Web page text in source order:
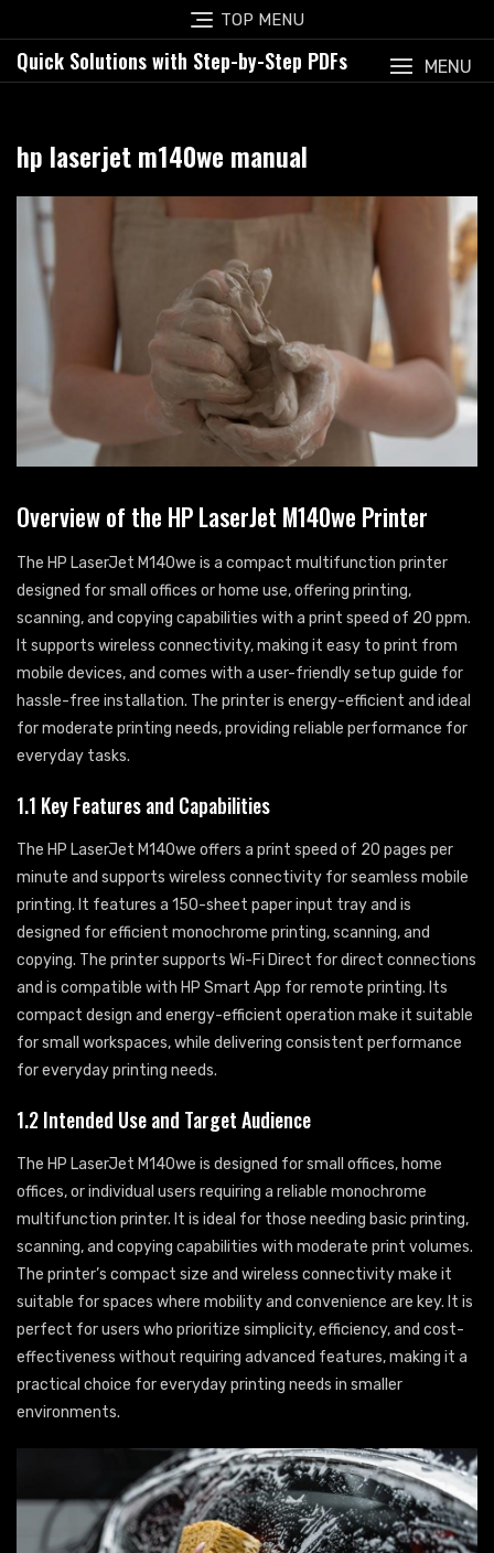
to
content
TOP MENU
Quick Solutions with Step-by-Step PDFs MENU
hp laserjet m140we manual
Overview of the HP LaserJet M140we Printer
The HP LaserJet M140we is a compact multifunction printer
designed for small offices or home use, offering printing,
scanning, and copying capabilities with a print speed of 20 ppm.
It supports wireless connectivity, making it easy to print from
mobile devices, and comes with a user-friendly setup guide for
hassle-free installation. The printer is energy-efficient and ideal
for moderate printing needs, providing reliable performance for
everyday tasks.
1.1 Key Features and Capabilities
The HP LaserJet M140we offers a print speed of 20 pages per
minute and supports wireless connectivity for seamless mobile
printing. It features a 150-sheet paper input tray and is
designed for efficient monochrome printing, scanning, and
copying. The printer supports Wi-Fi Direct for direct connections
and is compatible with HP Smart App for remote printing. Its
compact design and energy-efficient operation make it suitable
for small workspaces, while delivering consistent performance
for everyday printing needs.
1.2 Intended Use and Target Audience
The HP LaserJet M140we is designed for small offices, home
offices, or individual users requiring a reliable monochrome
multifunction printer. It is ideal for those needing basic printing,
scanning, and copying capabilities with moderate print volumes.
The printer’s compact size and wireless connectivity make it
suitable for spaces where mobility and convenience are key. It is
perfect for users who prioritize simplicity, efficiency, and cost-
effectiveness without requiring advanced features, making it a
practical choice for everyday printing needs in smaller
environments.